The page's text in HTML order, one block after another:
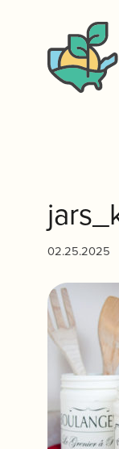
02.25.2025